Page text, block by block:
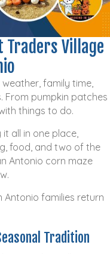
Traders Village
family time,
From pumpkin patches
things to do.
all in one place,
food, and two of the
Antonio corn maze
Antonio families return
Tradition